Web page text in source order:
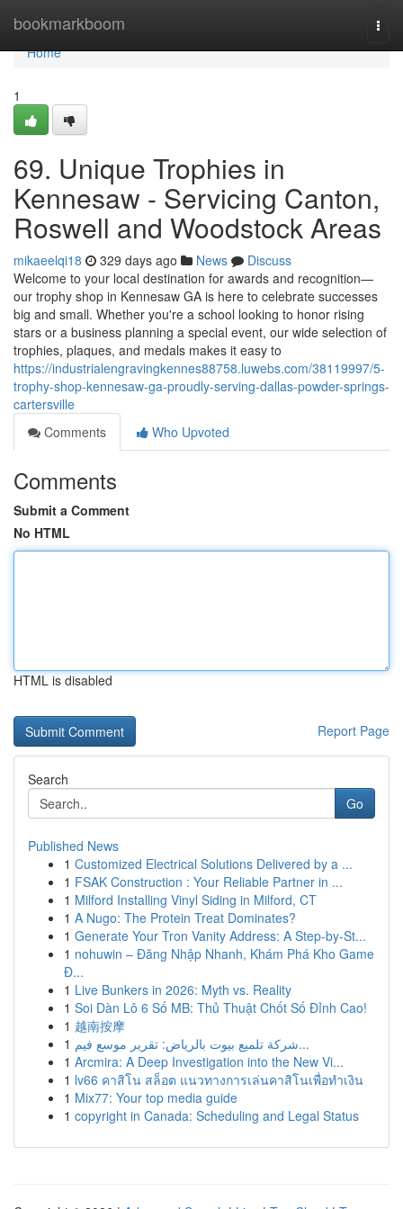
bookmarkboom
Home
Home
1
69. Unique Trophies in
Kennesaw - Servicing Canton,
Roswell and Woodstock Areas
mikaeelqi18 329 days ago News
Discuss
Welcome to your local destination for awards and recognition—
our trophy shop in Kennesaw GA is here to celebrate successes
big and small. Whether you're a school looking to honor rising
stars or a business planning a special event, our wide selection of
trophies, plaques, and medals makes it easy to
https://industrialengravingkennes88758.luwebs.com/38119997/5-
trophy-shop-kennesaw-ga-proudly-serving-dallas-powder-springs-
cartersville
Comments
Who Upvoted
Comments
Submit a Comment
No HTML
HTML is disabled
Report Page
Search
Go
Published News
1 Customized Electrical Solutions Delivered by a ...
1 FSAK Construction : Your Reliable Partner in ...
1 Milford Installing Vinyl Siding in Milford, CT
1 A Nugo: The Protein Treat Dominates?
1 Generate Your Tron Vanity Address: A Step-by-St...
1 nohuwin – Đăng Nhập Nhanh, Khám Phá Kho Game
Đ...
1 Live Bunkers in 2026: Myth vs. Reality
1 Soi Dàn Lô 6 Số MB: Thủ Thuật Chốt Số Đỉnh Cao!
1 越南按摩
1
شركة تلميع بيوت بالرياض: تقرير موسع فيم...
1 Arcmira: A Deep Investigation into the New Vi...
1 lv66 คาสิโน สล็อต แนวทางการเล่นคาสิโนเพื่อทำเงิน
1 Mix77: Your top media guide
1 copyright in Canada: Scheduling and Legal Status